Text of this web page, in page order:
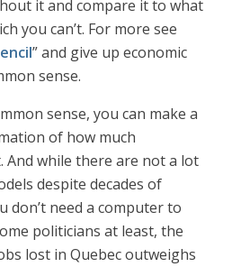
it and compare it to what
you can’t. For more see
” and give up economic
sense.
sense, you can make a
of how much
And while there are not a lot
despite decades of
don’t need a computer to
politicians at least, the
lost in Quebec outweighs